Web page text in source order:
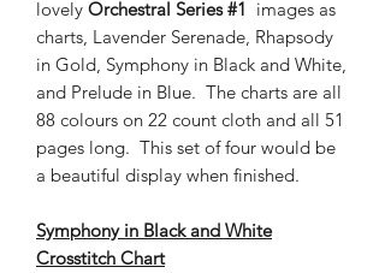
lovely Orchestral Series #1 images as
charts, Lavender Serenade, Rhapsody
in Gold, Symphony in Black and White,
and Prelude in Blue. The charts are all
88 colours on 22 count cloth and all 51
pages long. This set of four would be
a beautiful display when finished.
Symphony in Black and White
Crosstitch Chart